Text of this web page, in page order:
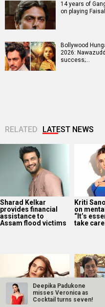
14 years of
on playing
Bollywood
2026:
success;…
RELATED LATEST NEWS
Sharad Kelkar
provides financial
assistance to
Assam flood victims
Kriti
on
“It’s
take
Deepika Padukone
misses Veronica as
Cocktail turns seven!